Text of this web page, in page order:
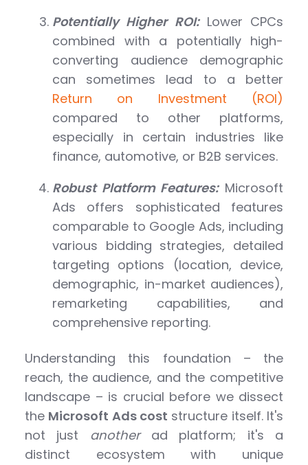
Potentially Higher ROI:Lower CPCs
combined with a potentially high-
converting audience demographic
can sometimes lead to a better
Return on Investment (ROI)
compared to other platforms,
especially in certain industries like
finance, automotive, or B2B services.
Robust Platform Features:Microsoft
Ads offers sophisticated features
comparable to Google Ads, including
various bidding strategies, detailed
targeting options (location, device,
demographic, in-market audiences),
remarketing capabilities, and
comprehensive reporting.
Understanding this foundation – the
reach, the audience, and the competitive
landscape – is crucial before we dissect
the Microsoft Ads cost structure itself. It's
not just anotherad platform; it's a
distinct ecosystem with unique